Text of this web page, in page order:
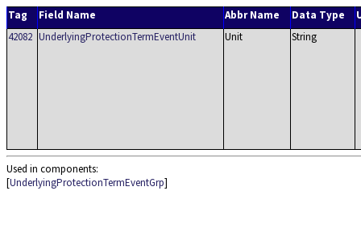
Tag Field Name Abbr Name Data Type
42082 UnderlyingProtectionTermEventUnit Unit String
Used in components:
[UnderlyingProtectionTermEventGrp]